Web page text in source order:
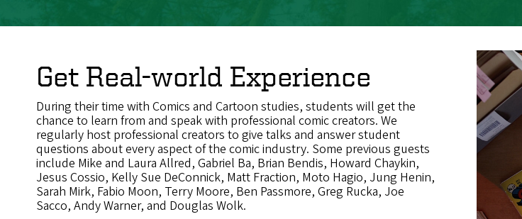
Get Real-world Experience
During their time with Comics and Cartoon studies, students will get the
chance to learn from and speak with professional comic creators. We
regularly host professional creators to give talks and answer student
questions about every aspect of the comic industry. Some previous guests
include Mike and Laura Allred, Gabriel Ba, Brian Bendis, Howard Chaykin,
Jesus Cossio, Kelly Sue DeConnick, Matt Fraction, Moto Hagio, Jung Henin,
Sarah Mirk, Fabio Moon, Terry Moore, Ben Passmore, Greg Rucka, Joe
Sacco, Andy Warner, and Douglas Wolk.